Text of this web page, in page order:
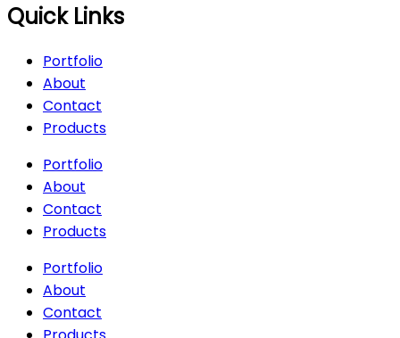
Quick Links
Portfolio
About
Contact
Products
Portfolio
About
Contact
Products
Portfolio
About
Contact